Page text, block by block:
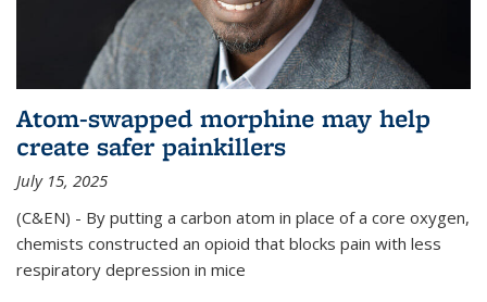
Atom-swapped morphine may help
create safer painkillers
July 15, 2025
(C&EN) - By putting a carbon atom in place of a core oxygen,
chemists constructed an opioid that blocks pain with less
respiratory depression in mice